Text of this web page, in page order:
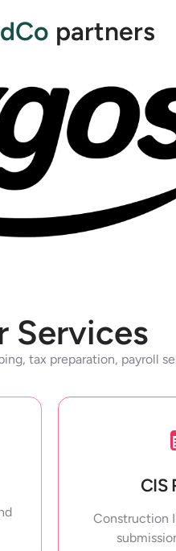
partners
Services
tax preparation, payroll
CIS
Construction